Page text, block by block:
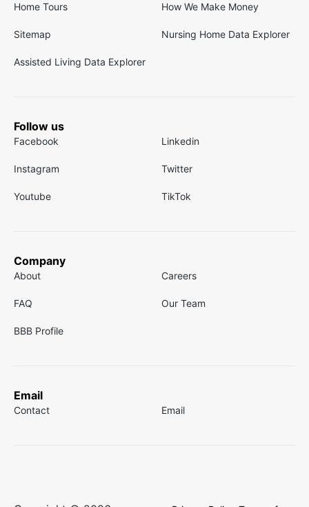
Home Tours How We Make Money
Sitemap Nursing Home Data Explorer
Assisted Living Data Explorer
Follow us
Facebook Linkedin
Instagram Twitter
Youtube TikTok
Company
About Careers
FAQ Our Team
BBB Profile
Email
Contact Email